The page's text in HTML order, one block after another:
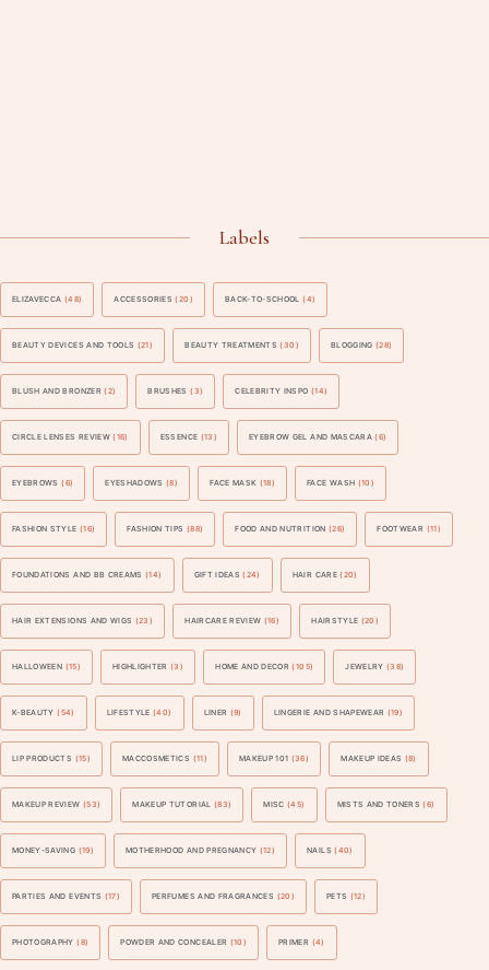
Labels
ELIZAVECCA (48) ACCESSORIES (20) BACK-TO-SCHOOL (4)
BEAUTY DEVICES AND TOOLS (21) BEAUTY TREATMENTS (30) BLOGGING (28)
BLUSH AND BRONZER (2) BRUSHES (3) CELEBRITY INSPO (14)
CIRCLE LENSES REVIEW (16) ESSENCE (13) EYEBROW GEL AND MASCARA (6)
EYEBROWS (6) EYESHADOWS (8) FACE MASK (18) FACE WASH (10)
FASHION STYLE (16) FASHION TIPS (88) FOOD AND NUTRITION (26) FOOTWEAR (11)
FOUNDATIONS AND BB CREAMS (14) GIFT IDEAS (24) HAIR CARE (20)
HAIR EXTENSIONS AND WIGS (23) HAIRCARE REVIEW (16) HAIRSTYLE (20)
HALLOWEEN (15) HIGHLIGHTER (3) HOME AND DECOR (105) JEWELRY (38)
K-BEAUTY (54) LIFESTYLE (40) LINER (9) LINGERIE AND SHAPEWEAR (19)
LIP PRODUCTS (15) MACCOSMETICS (11) MAKEUP 101 (36) MAKEUP IDEAS (8)
MAKEUP REVIEW (53) MAKEUP TUTORIAL (83) MISC (45) MISTS AND TONERS (6)
MONEY-SAVING (19) MOTHERHOOD AND PREGNANCY (12) NAILS (40)
PARTIES AND EVENTS (17) PERFUMES AND FRAGRANCES (20) PETS (12)
PHOTOGRAPHY (8) POWDER AND CONCEALER (10) PRIMER (4)